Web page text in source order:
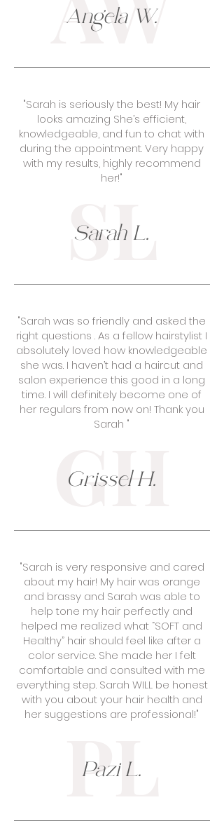
Angela W.
"Sarah is seriously the best! My hair
looks amazing She’s efficient,
knowledgeable, and fun to chat with
during the appointment. Very happy
with my results, highly recommend
her!"
SL
Sarah L.
"Sarah was so friendly and asked the
right questions . As a fellow hairstylist I
absolutely loved how knowledgeable
she was. I haven’t had a haircut and
salon experience this good in a long
time. I will definitely become one of
her regulars from now on! Thank you
Sarah "
GH
Grissel H.
"Sarah is very responsive and cared
about my hair! My hair was orange
and brassy and Sarah was able to
help tone my hair perfectly and
helped me realized what “SOFT and
Healthy” hair should feel like after a
color service. She made her I felt
comfortable and consulted with me
everything step. Sarah WILL be honest
with you about your hair health and
her suggestions are professional!"
PL
Pazi L.